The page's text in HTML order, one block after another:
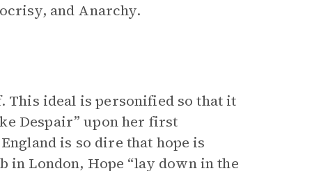
and Anarchy.
This ideal is personified so that it
Despair” upon her first
is so dire that hope is
in London, Hope “lay down in the